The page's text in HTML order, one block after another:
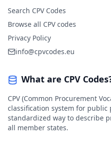
Search CPV Codes
Browse all CPV codes
Privacy Policy
info@cpvcodes.eu
What are CPV
CPV (Common Procurement
classification system for
standardized way to describe
all member states.